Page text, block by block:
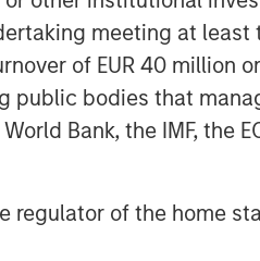
meeting at least
of EUR 40 million
public bodies that
Bank, the IMF, the
regulator of the home